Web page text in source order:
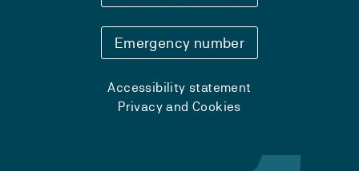
Emergency number
Accessibility statement
Privacy and Cookies